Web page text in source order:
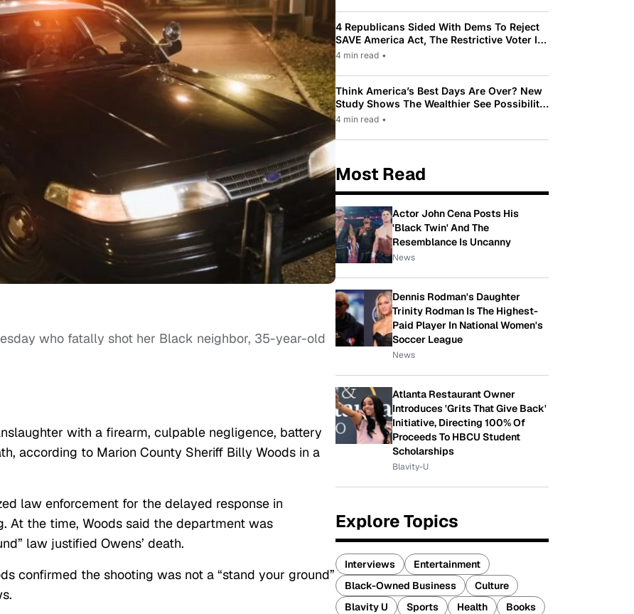
who fatally shot her Black neighbor, 35-year-old
with a firearm, culpable negligence, battery
according to Marion County Sheriff Billy Woods in a
law enforcement for the delayed response in
At the time, Woods said the department was
law justified Owens’ death.
confirmed the shooting was not a “stand your ground”
4 Republicans Sided With Dems To Reject
SAVE America Act, The Restrictive Voter ID
Law Pushed By Trump
4 min read •
Think America’s Best Days Are Over? New
Study Shows The Wealthier See Possibility
While Most Americans See Decline
4 min read •
Most Read
Actor John Cena Posts His
'Black Twin' And The
Resemblance Is Uncanny
News
Dennis Rodman's Daughter
Trinity Rodman Is The Highest-
Paid Player In National Women's
Soccer League
News
Atlanta Restaurant Owner
Introduces 'Grits That Give Back'
Initiative, Directing 100% Of
Proceeds To HBCU Student
Scholarships
Blavity-U
Explore Topics
Interviews
Entertainment
Black-Owned Business
Culture
Blavity U
Sports Health
Books